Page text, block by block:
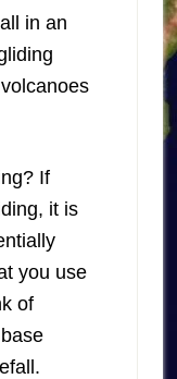
in an
If
it is
you use
of